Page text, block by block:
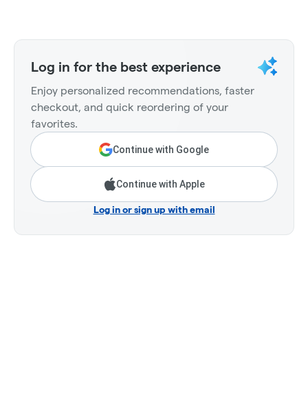
Log in for the best experience
Enjoy personalized recommendations, faster
checkout, and quick reordering of your
favorites.
Continue with Google
Continue with Apple
Log in or sign up with email